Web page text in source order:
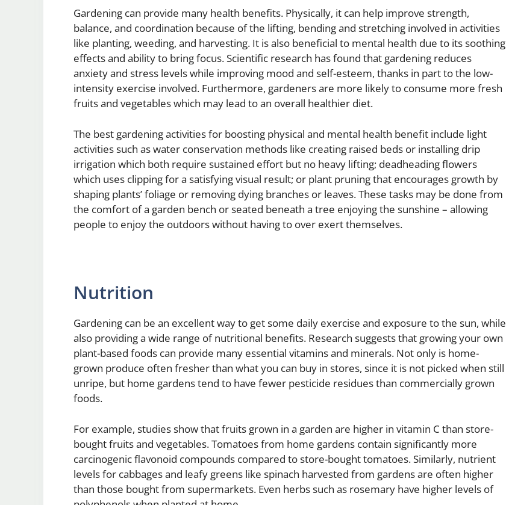
Gardening can provide many health benefits. Physically, it can help improve strength,
balance, and coordination because of the lifting, bending and stretching involved in activities
like planting, weeding, and harvesting. It is also beneficial to mental health due to its soothing
effects and ability to bring focus. Scientific research has found that gardening reduces
anxiety and stress levels while improving mood and self-esteem, thanks in part to the low-
intensity exercise involved. Furthermore, gardeners are more likely to consume more fresh
fruits and vegetables which may lead to an overall healthier diet.
The best gardening activities for boosting physical and mental health benefit include light
activities such as water conservation methods like creating raised beds or installing drip
irrigation which both require sustained effort but no heavy lifting; deadheading flowers
which uses clipping for a satisfying visual result; or plant pruning that encourages growth by
shaping plants’ foliage or removing dying branches or leaves. These tasks may be done from
the comfort of a garden bench or seated beneath a tree enjoying the sunshine – allowing
people to enjoy the outdoors without having to over exert themselves.
Nutrition
Gardening can be an excellent way to get some daily exercise and exposure to the sun, while
also providing a wide range of nutritional benefits. Research suggests that growing your own
plant-based foods can provide many essential vitamins and minerals. Not only is home-
grown produce often fresher than what you can buy in stores, since it is not picked when still
unripe, but home gardens tend to have fewer pesticide residues than commercially grown
foods.
For example, studies show that fruits grown in a garden are higher in vitamin C than store-
bought fruits and vegetables. Tomatoes from home gardens contain significantly more
carcinogenic flavonoid compounds compared to store-bought tomatoes. Similarly, nutrient
levels for cabbages and leafy greens like spinach harvested from gardens are often higher
than those bought from supermarkets. Even herbs such as rosemary have higher levels of